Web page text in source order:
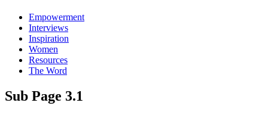
Empowerment
Interviews
Inspiration
Women
Resources
The Word
Sub Page 3.1